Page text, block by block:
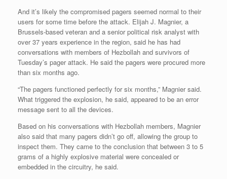
And it’s likely the compromised pagers seemed normal to their
users for some time before the attack. Elijah J. Magnier, a
Brussels-based veteran and a senior political risk analyst with
over 37 years experience in the region, said he has had
conversations with members of Hezbollah and survivors of
Tuesday’s pager attack. He said the pagers were procured more
than six months ago.
“The pagers functioned perfectly for six months,” Magnier said.
What triggered the explosion, he said, appeared to be an error
message sent to all the devices.
Based on his conversations with Hezbollah members, Magnier
also said that many pagers didn’t go off, allowing the group to
inspect them. They came to the conclusion that between 3 to 5
grams of a highly explosive material were concealed or
embedded in the circuitry, he said.